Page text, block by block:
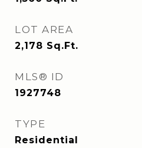
LOT AREA
2,178 Sq.Ft.
MLS® ID
1927748
TYPE
Residential